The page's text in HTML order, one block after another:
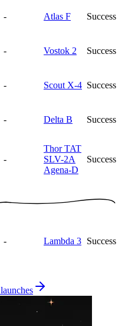
- Atlas F Success
- Vostok 2 Success
- Scout X-4 Success
- Delta B Success
-
Thor TAT
SLV-2A
Agena-D
Success
- Lambda 3 Success
launches